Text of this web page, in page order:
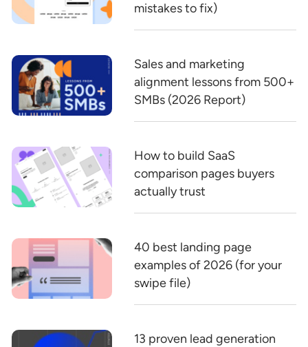
mistakes to fix)
Sales and marketing
alignment lessons from 500+
SMBs (2026 Report)
How to build SaaS
comparison pages buyers
actually trust
40 best landing page
examples of 2026 (for your
swipe file)
13 proven lead generation